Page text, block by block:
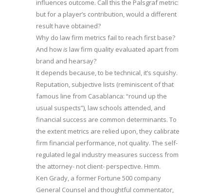
influences outcome. Call this the Palsgraf metric:
but for a player’s contribution, would a different
result have obtained?
Why do law firm metrics fail to reach first base?
And howis law firm quality evaluated apart from
brand and hearsay?
It depends because, to be technical, it’s squishy.
Reputation, subjective lists (reminiscent of that
famous line from Casablanca: “round up the
usual suspects”), law schools attended, and
financial success are common determinants. To
the extent metrics are relied upon, they calibrate
firm financial performance, not quality. The self-
regulated legal industry measures success from
the attorney- not client- perspective. Hmm.
Ken Grady, a former Fortune 500 company
General Counsel and thoughtful commentator,